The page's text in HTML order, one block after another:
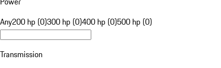
Any200 hp (0)300 hp (0)400 hp (0)500 hp (0)
Transmission